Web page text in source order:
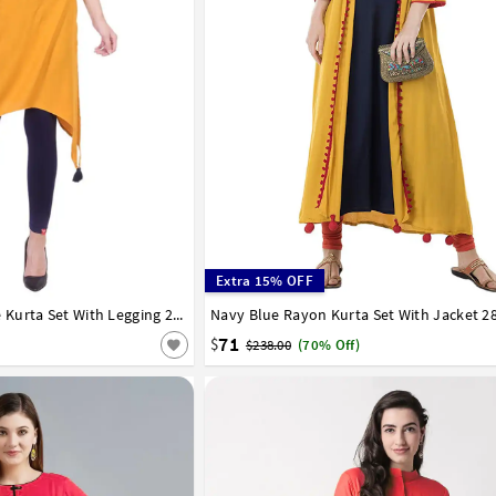
Yellow Rayon Readymade Kurta Set With Legging 213406
Extra 15% OFF
Navy Blue Rayon Kurta Set With Jacket
$71 $238.00 (70% Off)
32 34 36 38 40 42 44 46 48 50